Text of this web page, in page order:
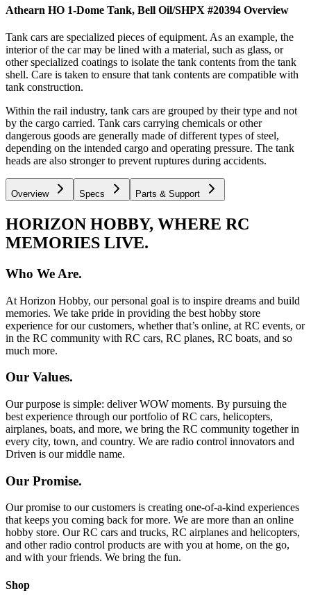
Athearn HO 1-Dome Tank, Bell Oil/SHPX #20394 Overview
Tank cars are specialized pieces of equipment. As an example, the
interior of the car may be lined with a material, such as glass, or
other specialized coatings to isolate the tank contents from the tank
shell. Care is taken to ensure that tank contents are compatible with
tank construction.
Within the rail industry, tank cars are grouped by their type and not
by the cargo carried. Tank cars carrying chemicals or other
dangerous goods are generally made of different types of steel,
depending on the intended cargo and operating pressure. The tank
heads are also stronger to prevent ruptures during accidents.
Overview Specs Parts & Support
HORIZON HOBBY, WHERE RC
MEMORIES LIVE.
Who We Are.
At Horizon Hobby, our personal goal is to inspire dreams and build
memories. We take pride in providing the best hobby store
experience for our customers, whether that’s online, at RC events, or
in the RC community with RC cars, RC planes, RC boats, and so
much more.
Our Values.
Our purpose is simple: deliver WOW moments. By pursuing the
best experience through our portfolio of RC cars, helicopters,
airplanes, boats, and more, we bring the RC community together in
every city, town, and country. We are radio control innovators and
Driven is our middle name.
Our Promise.
Our promise to our customers is creating one-of-a-kind experiences
that keeps you coming back for more. We are more than an online
hobby store. Our RC cars and trucks, RC airplanes and helicopters,
and other radio control products are with you at home, on the go,
and with your friends. We bring the fun.
Shop